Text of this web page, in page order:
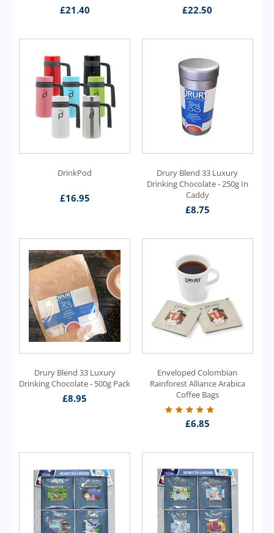
£21.40 £22.50
DrinkPod
£16.95
Drury Blend 33 Luxury
Drinking Chocolate - 250g In
Caddy
£8.75
Drury Blend 33 Luxury
Drinking Chocolate - 500g Pack
£8.95
Enveloped Colombian
Rainforest Alliance Arabica
Coffee Bags
£6.85